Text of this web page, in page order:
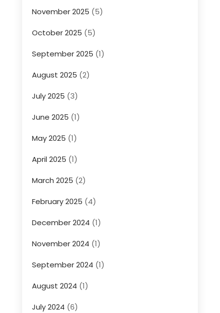
November 2025 (5)
October 2025 (5)
September 2025 (1)
August 2025 (2)
July 2025 (3)
June 2025 (1)
May 2025 (1)
April 2025 (1)
March 2025 (2)
February 2025 (4)
December 2024 (1)
November 2024 (1)
September 2024 (1)
August 2024 (1)
July 2024 (6)